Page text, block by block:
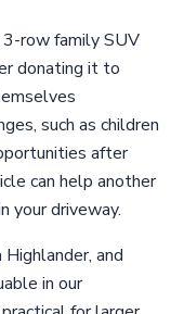
3-row family SUV
donating it to
such as children
after
can help another
your driveway.
and
in our